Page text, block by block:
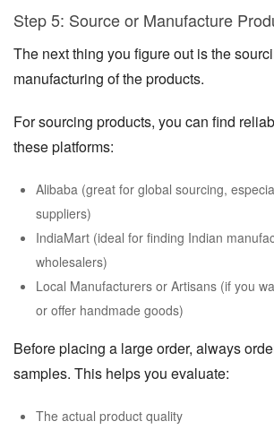
Step 5: Source or Manufacture
The next thing you figure out is the
manufacturing of the products.
For sourcing products, you can find
these platforms:
Alibaba (great for global sourcing,
suppliers)
IndiaMart (ideal for finding Indian
wholesalers)
Local Manufacturers or Artisans (if you
or offer handmade goods)
Before placing a large order, always
samples. This helps you evaluate:
The actual product quality